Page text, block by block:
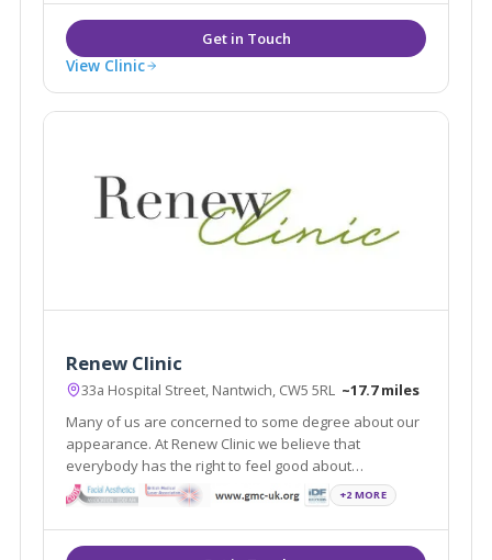
View Clinic
Renew Clinic
33a Hospital Street, Nantwich, CW5 5RL ~17.7 miles
Many of us are concerned to some degree about our
appearance. At Renew Clinic we believe that
everybody has the right to feel good about
themselves. Renew Clinic has quickly established
itself as one of the leading aesthetic clinics in
Cheshire offering a wide variety of treatments.
+2 MORE